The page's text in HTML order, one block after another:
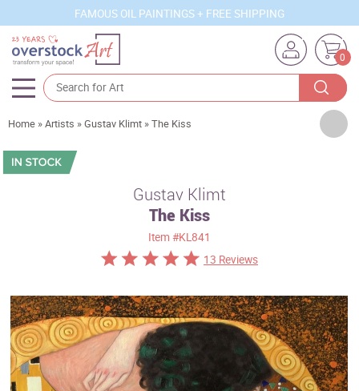
FAMOUS OIL PAINTINGS + FREE SHIPPING
0
Artists
Sizes
Best Sellers
Custom Art
Clearance
Home »Artists »Gustav Klimt »The Kiss
Gustav Klimt
The Kiss
Item #KL841
13 Reviews